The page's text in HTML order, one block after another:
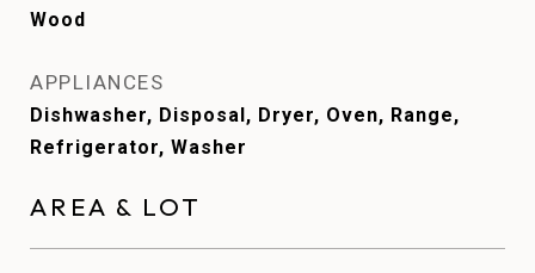
Wood
APPLIANCES
Dishwasher, Disposal, Dryer, Oven, Range,
Refrigerator, Washer
AREA & LOT